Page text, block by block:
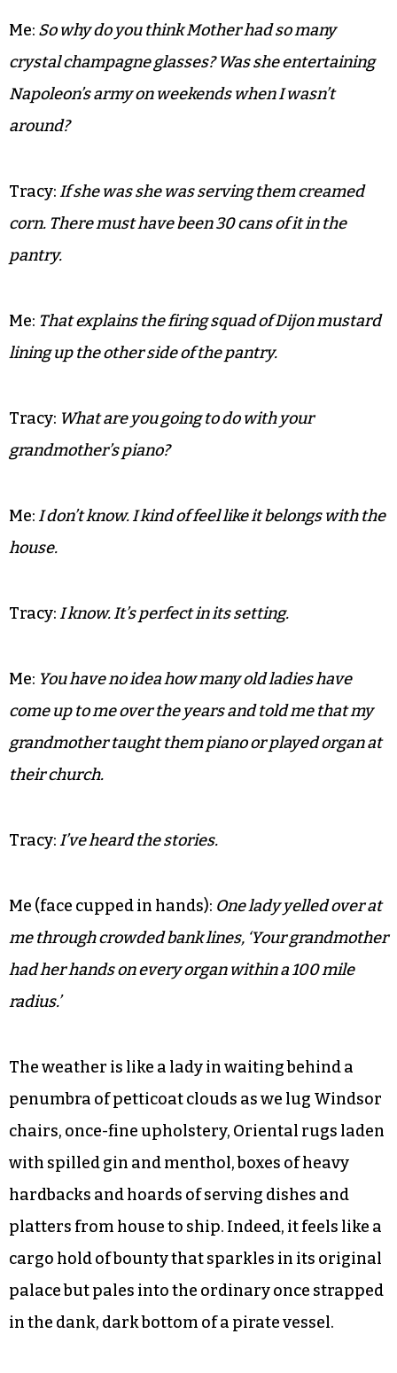
Me:That banquette hasn’t been moved in a 100
years.
been cleaning it for about that long.
Me:So why do you think Mother had so many
Napoleon’s army on weekends when I wasn’t
around?
Tracy: If she was she was serving them creamed
corn. There must have been 30 cans of it in the
Me:That explains the firing squad of Dijon mustard
grandmother’s piano?
Me:I don’t know. I kind of feel like it belongs with the
house.
Tracy: I know. It’s perfect in its setting.
Me:You have no idea how many old ladies have
come up to me over the years and told me that my
grandmother taught them piano or played organ at
their church.
Tracy:I’ve heard the stories.
Me (face cupped in hands):One lady yelled over at
me through crowded bank lines, ‘Your grandmother
had her hands on every organ within a 100 mile
radius.’
The weather is like a lady in waiting behind a
penumbra of petticoat clouds as we lug Windsor